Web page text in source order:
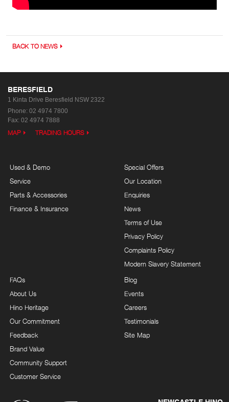
BACK TO NEWS
BERESFIELD
1 Kinta Drive Beresfield NSW 2322
Phone: 02 4974 7800
Fax: 02 4974 7888
MAP TRADING HOURS
Used & Demo
Service
Parts & Accessories
Finance & Insurance
Special Offers
Our Location
Enquiries
News
Terms of Use
Privacy Policy
Complaints Policy
Modern Slavery Statement
FAQs
About Us
Hino Heritage
Our Commitment
Feedback
Brand Value
Community Support
Customer Service
Blog
Events
Careers
Testimonials
Site Map